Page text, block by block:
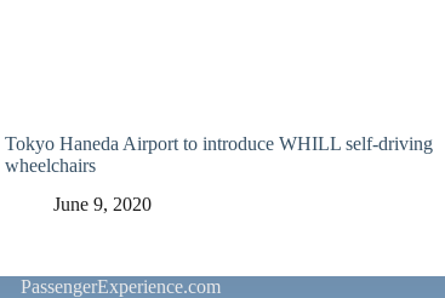
Tokyo Haneda Airport to introduce WHILL self-driving
wheelchairs
June 9, 2020
PassengerExperience.com